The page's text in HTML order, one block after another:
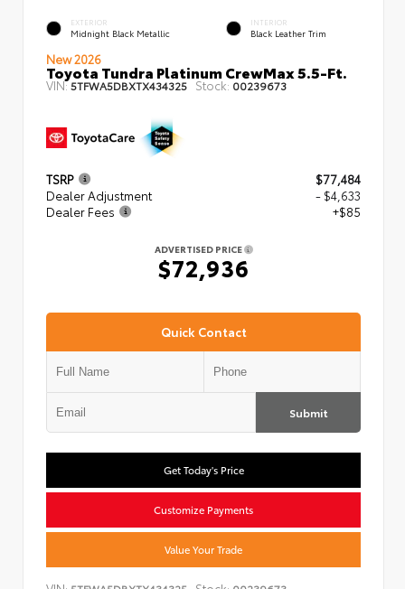
EXTERIOR
Midnight Black Metallic
INTERIOR
Black Leather Trim
New 2026
Toyota Tundra Platinum CrewMax 5.5-Ft.
VIN:5TFWA5DBXTX434325 Stock: 00239673
TSRP
$77,484
Dealer Adjustment
- $4,633
Dealer Fees
+$85
ADVERTISED PRICE
$72,936
Quick Contact
Submit
Get Today's Price
Customize Payments
Value Your Trade